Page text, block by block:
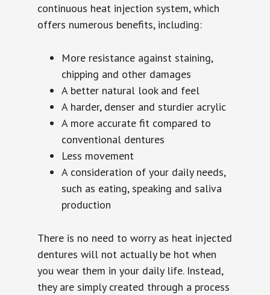
continuous heat injection system, which
offers numerous benefits, including:
More resistance against staining,
chipping and other damages
A better natural look and feel
A harder, denser and sturdier acrylic
A more accurate fit compared to
conventional dentures
Less movement
A consideration of your daily needs,
such as eating, speaking and saliva
production
There is no need to worry as heat injected
dentures will not actually be hot when
you wear them in your daily life. Instead,
they are simply created through a process